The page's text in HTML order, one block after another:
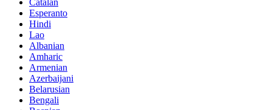
Esperanto
Hindi
Lao
Albanian
Amharic
Armenian
Azerbaijani
Belarusian
Bengali